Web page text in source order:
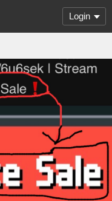
Login